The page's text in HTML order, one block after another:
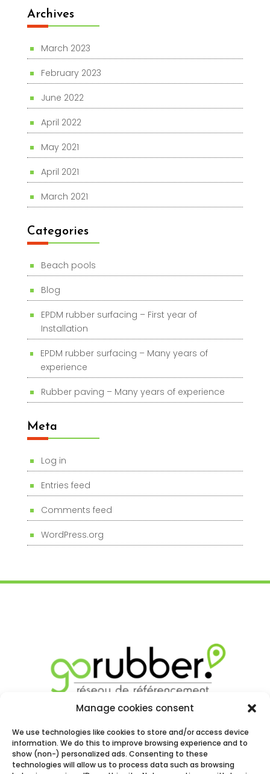
Manage cookies consent
We use technologies like cookies to store and/or access device
information. We do this to improve browsing experience and to
show (non-) personalized ads. Consenting to these
technologies will allow us to process data such as browsing
Archives
March 2023
February 2023
June 2022
April 2022
May 2021
April 2021
March 2021
Categories
Beach pools
Blog
EPDM rubber surfacing – First year of
Installation
EPDM rubber surfacing – Many years of
experience
Rubber paving – Many years of experience
Meta
Log in
Entries feed
Comments feed
WordPress.org